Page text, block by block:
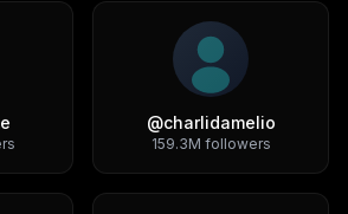
@charlidamelio
159.3M followers